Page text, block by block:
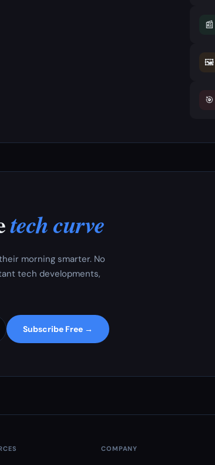
📰
🖼️
🎯
tech curve
morning smarter. No
tech developments,
Subscribe Free →
COMPANY